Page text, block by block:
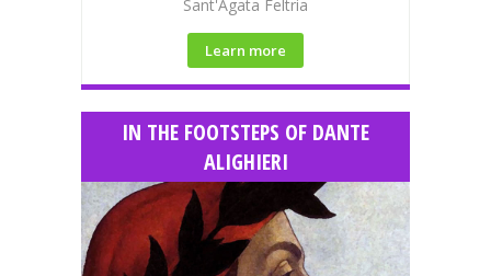
Sant'Agata Feltria
Learn more
IN THE FOOTSTEPS OF DANTE
ALIGHIERI